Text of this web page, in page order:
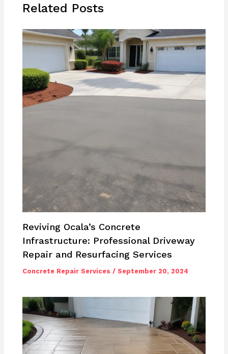
Related Posts
Reviving Ocala’s Concrete
Infrastructure: Professional Driveway
Repair and Resurfacing Services
Concrete Repair Services /September 20, 2024